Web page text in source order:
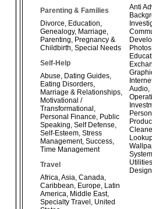
Parenting & Families
Divorce, Education,
Genealogy, Marriage,
Parenting, Pregnancy &
Childbirth, Special Needs
Self-Help
Abuse, Dating Guides,
Eating Disorders,
Marriage & Relationships,
Motivational /
Transformational ,
Personal Finance, Public
Speaking, Self Defense,
Self-Esteem, Stress
Management, Success,
Time Management
Travel
Africa,Asia, Canada,
Caribbean, Europe, Latin
America, Middle East,
Specialty Travel , United
Anti
Photos
Audio,
Utilities
Design